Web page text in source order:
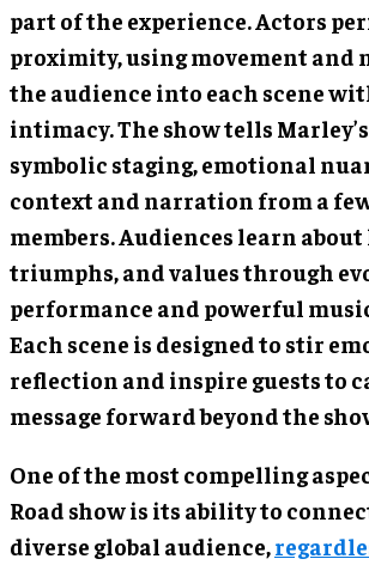
part of the experience. Actors
proximity, using movement and
the audience into each scene
intimacy. The show tells
symbolic staging, emotional
context and narration from a
members. Audiences learn
triumphs, and values through
performance and powerful
Each scene is designed to stir
reflection and inspire guests to
message forward beyond the
One of the most compelling
Road show is its ability to
diverse global audience,